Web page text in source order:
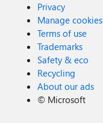
Privacy
Manage cookies
Terms of use
Trademarks
Safety & eco
Recycling
About our ads
© Microsoft